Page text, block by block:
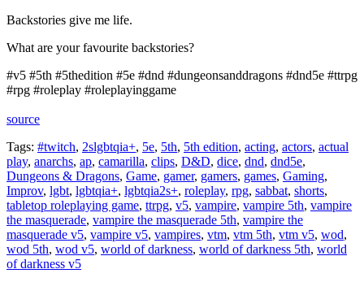
Backstories give me life.
What are your favourite backstories?
#v5 #5th #5thedition #5e #dnd #dungeonsanddragons #dnd5e #ttrpg
#rpg #roleplay #roleplayinggame
source
Tags: #twitch, 2slgbtqia+, 5e, 5th, 5th edition, acting, actors, actual
play, anarchs, ap, camarilla, clips, D&D, dice, dnd, dnd5e,
Dungeons & Dragons, Game, gamer, gamers, games, Gaming,
Improv, lgbt, lgbtqia+, lgbtqia2s+, roleplay, rpg, sabbat, shorts,
tabletop roleplaying game, ttrpg, v5, vampire, vampire 5th, vampire
the masquerade, vampire the masquerade 5th, vampire the
masquerade v5, vampire v5, vampires, vtm, vtm 5th, vtm v5, wod,
wod 5th, wod v5, world of darkness, world of darkness 5th, world
of darkness v5